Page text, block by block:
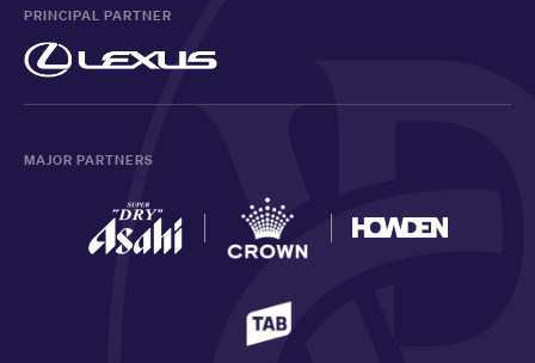
PRINCIPAL PARTNER
MAJOR PARTNERS